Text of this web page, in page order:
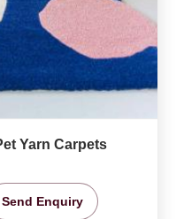
Yarn Carpets
Send Enquiry